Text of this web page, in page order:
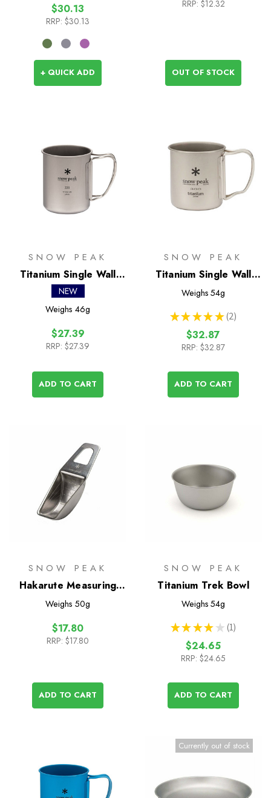
$30.13
RRP: $30.13
+ QUICK ADD
RRP: $12.32
OUT OF STOCK
SNOW PEAK
Titanium Single Wall
220 Mug
NEW
Weighs 46g
$27.39
RRP: $27.39
ADD TO CART
SNOW PEAK
Titanium Single Wall
300 Mug
Weighs 54g
★ ★ ★ ★ ★ 2
2
$32.87
RRP: $32.87
ADD TO CART
SNOW PEAK
Hakarute Measuring
Spoon
Weighs 50g
$17.80
RRP: $17.80
ADD TO CART
SNOW PEAK
Titanium Trek Bowl
Weighs 54g
★ ★ ★ ★ ★ 1
1
$24.65
RRP: $24.65
ADD TO CART
Currently out of stock